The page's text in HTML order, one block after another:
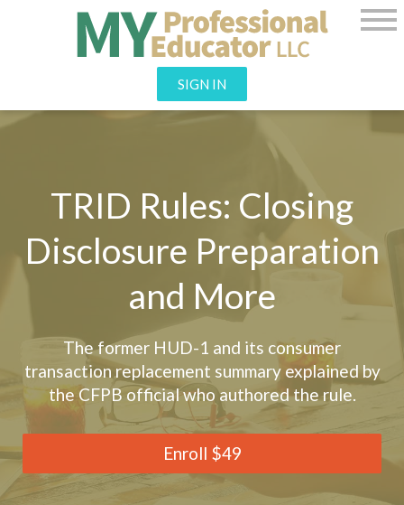
SIGN IN
TRID Rules: Closing
Disclosure Preparation
and More
The former HUD-1 and its consumer
transaction replacement summary explained by
the CFPB official who authored the rule.
Enroll $49